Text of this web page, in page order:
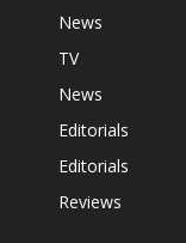
News
TV
News
Editorials
Editorials
Reviews